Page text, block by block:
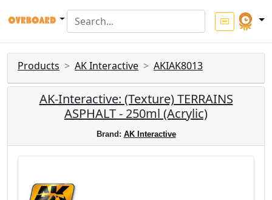
Products AK Interactive AKIAK8013
AK-Interactive: (Texture) TERRAINS
ASPHALT - 250ml (Acrylic)
Brand: AK Interactive